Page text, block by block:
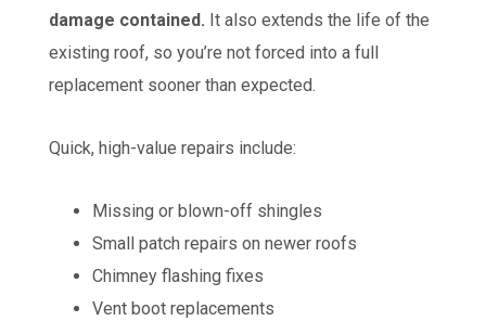
damage contained. It also extends the life of the
existing roof, so you’re not forced into a full
replacement sooner than expected.
Quick, high-value repairs include:
Missing or blown-off shingles
Small patch repairs on newer roofs
Chimney flashing fixes
Vent boot replacements